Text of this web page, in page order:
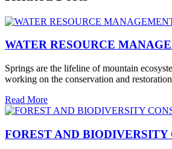
WATER RESOURCE
Springs are the lifeline of mountain
working on the conservation and
Read More
FOREST AND BIODIVERSITY